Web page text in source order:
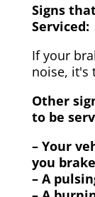
Signs
Serviced:
If your
noise, it's
Other
to be
– Your
you brake
– A